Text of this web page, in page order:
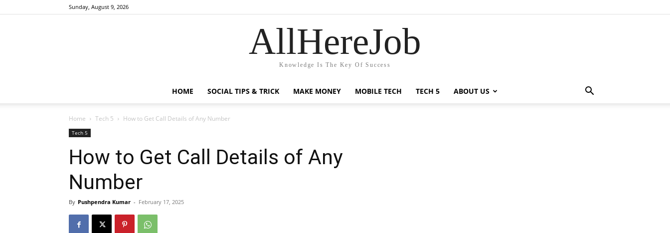
Sunday, August 9, 2026
AllHereJob
Knowledge Is The Key Of Success
HOME SOCIAL TIPS & TRICK MAKE MONEY MOBILE TECH TECH 5 ABOUT US
Home Tech 5 How to Get Call Details of Any Number
Tech 5
How to Get Call Details of Any
Number
By Pushpendra Kumar - February 17, 2025